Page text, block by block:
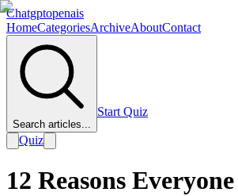
Chatgptopenais
HomeCategoriesArchiveAboutContact
Search articles...
Start Quiz
Quiz
12 Reasons